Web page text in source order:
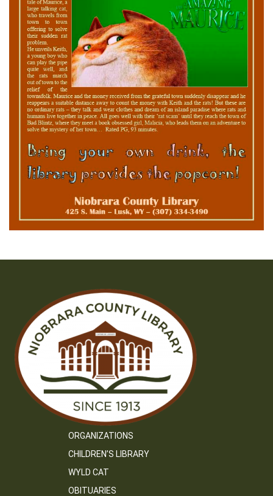
ORGANIZATIONS
CHILDREN’S LIBRARY
WYLD CAT
OBITUARIES